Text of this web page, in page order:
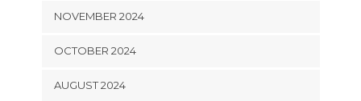
NOVEMBER 2024
OCTOBER 2024
AUGUST 2024